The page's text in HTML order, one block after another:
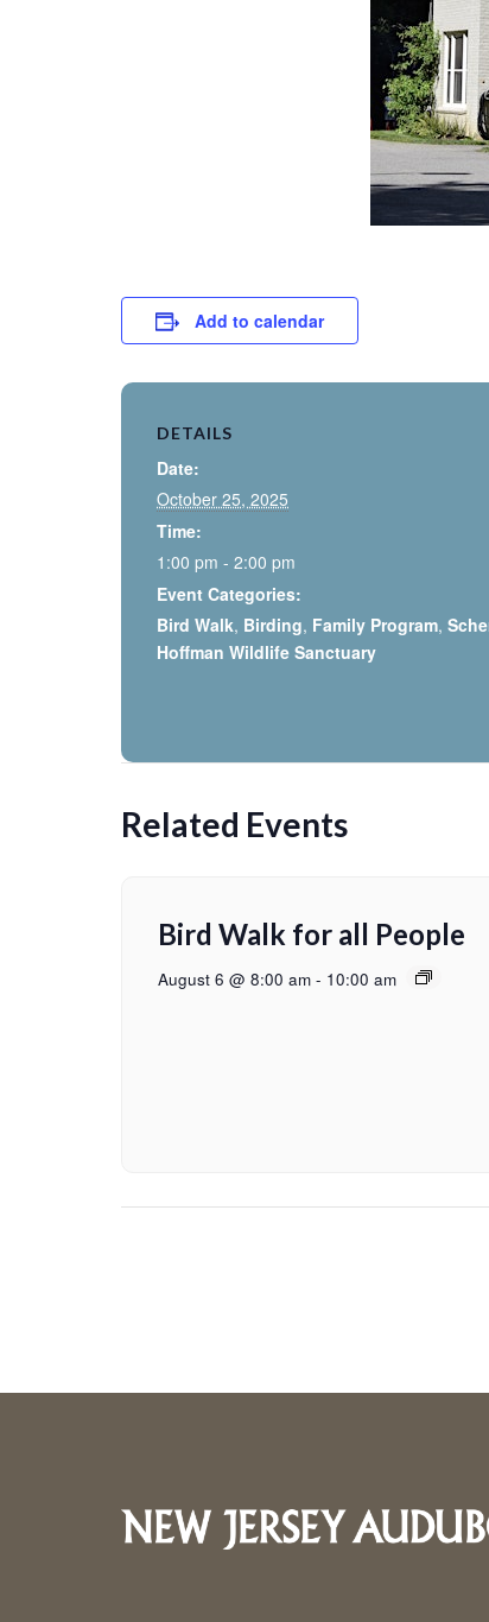
Add to calendar
DETAILS
Date:
October 25, 2025
Time:
1:00 pm - 2:00 pm
Event Categories:
Bird Walk, Birding, Family Program,
Hoffman Wildlife Sanctuary
Related Events
Bird Walk for all People
August 6 @ 8:00 am - 10:00 am